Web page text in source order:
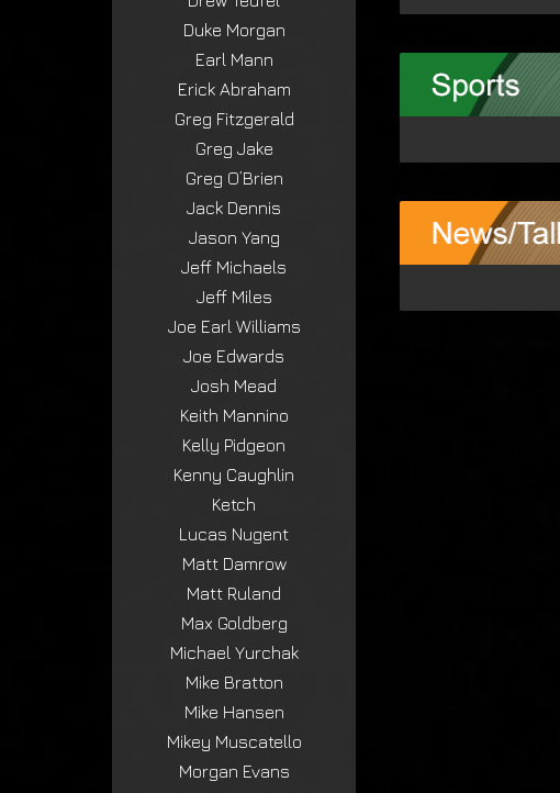
Duke Morgan
Earl Mann
Erick Abraham
Greg Fitzgerald
Greg Jake
Greg O’Brien
Jack Dennis
Jason Yang
Jeff Michaels
Jeff Miles
Joe Earl Williams
Joe Edwards
Josh Mead
Keith Mannino
Kelly Pidgeon
Kenny Caughlin
Ketch
Lucas Nugent
Matt Damrow
Matt Ruland
Max Goldberg
Michael Yurchak
Mike Bratton
Mike Hansen
Mikey Muscatello
Morgan Evans